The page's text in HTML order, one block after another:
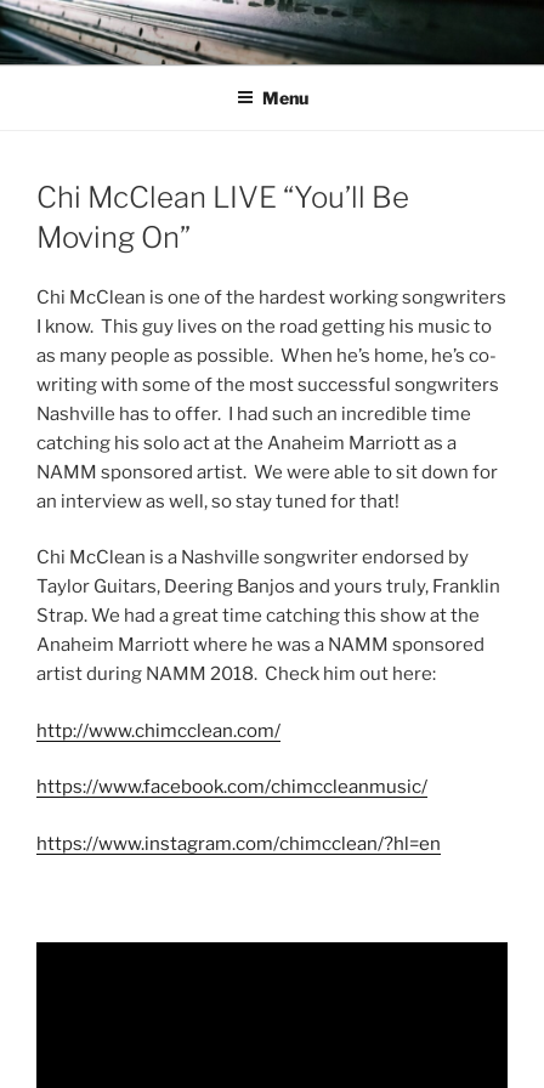
Skip
to
content
Menu
Chi McClean LIVE “You’ll Be
Moving On”
Chi McClean is one of the hardest working songwriters
I know. This guy lives on the road getting his music to
as many people as possible. When he’s home, he’s co-
writing with some of the most successful songwriters
Nashville has to offer. I had such an incredible time
catching his solo act at the Anaheim Marriott as a
NAMM sponsored artist. We were able to sit down for
an interview as well, so stay tuned for that!
Chi McClean is a Nashville songwriter endorsed by
Taylor Guitars, Deering Banjos and yours truly, Franklin
Strap. We had a great time catching this show at the
Anaheim Marriott where he was a NAMM sponsored
artist during NAMM 2018. Check him out here:
http://www.chimcclean.com/
https://www.facebook.com/chimccleanmusic/
https://www.instagram.com/chimcclean/?hl=en